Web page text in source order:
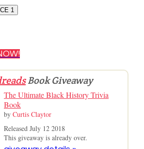
1
Book Giveaway
The Ultimate Black History Trivia
Book
by Curtis Claytor
Released July 12 2018
This giveaway is already over.